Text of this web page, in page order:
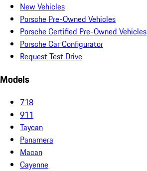
New Vehicles
Porsche Pre-Owned Vehicles
Porsche Certified Pre-Owned Vehicles
Porsche Car Configurator
Request Test Drive
Models
718
911
Taycan
Panamera
Macan
Cayenne